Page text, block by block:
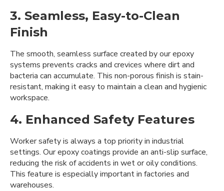
3. Seamless, Easy-to-Clean
Finish
The smooth, seamless surface created by our epoxy
systems prevents cracks and crevices where dirt and
bacteria can accumulate. This non-porous finish is stain-
resistant, making it easy to maintain a clean and hygienic
workspace.
4. Enhanced Safety Features
Worker safety is always a top priority in industrial
settings. Our epoxy coatings provide an anti-slip surface,
reducing the risk of accidents in wet or oily conditions.
This feature is especially important in factories and
warehouses.